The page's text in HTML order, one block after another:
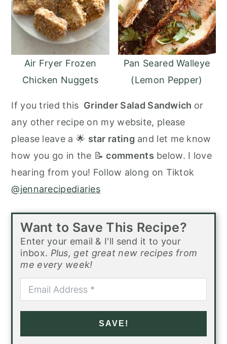
Air Fryer Frozen
Chicken Nuggets
Pan Seared Walleye
(Lemon Pepper)
If you tried this Grinder Salad Sandwich or
any other recipe on my website, please
please leave a 🌟 star rating and let me know
how you go in the 📝comments below. I love
hearing from you! Follow along on Tiktok
@jennarecipediaries
Want to Save This Recipe?
Enter your email & I'll send it to your
inbox. Plus, get great new recipes from
me every week!
SAVE!